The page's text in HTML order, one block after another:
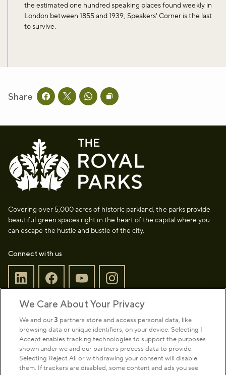
the estimated one hundred speaking places found weekly in
London between 1855 and 1939, Speakers' Corner is the last
to survive.
Share Share this page on facebook
Share this page on twitter
Share this page on whatsapp
Copy page URL to clipboard
Covering over 5,000 acres of historic parkland, the parks provide
beautiful green spaces right in the heart of the capital where you
can escape the hustle and bustle of the city.
Connect with us
Sign up to our newsletter
Park Management
We Care About Your Privacy
We and our3 partners store and access personal data, like
browsing data or unique identifiers, on your device. Selecting I
Accept enables tracking technologies to support the purposes
shown under we and our partners process data to provide.
Selecting Reject All or withdrawing your consent will disable
them. If trackers are disabled, some content and ads you see